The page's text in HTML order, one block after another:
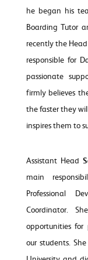
he began his
Boarding Tutor
recently the
responsible for
passionate
firmly believes
the faster they
inspires them to
Assistant Head
main
Professional
Coordinator.
opportunities for
our students.